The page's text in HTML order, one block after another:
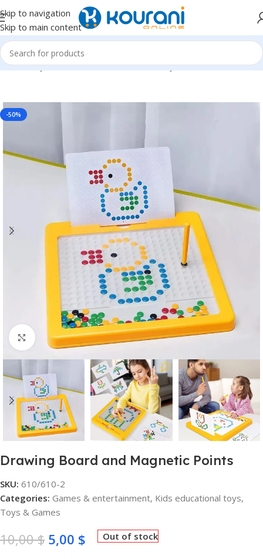
Skip to navigation
Skip to main content
Home/Toys & Games/Kids educational toys
-50%
Click to enlarge
Drawing Board and Magnetic Points
SKU: 610/610-2
Categories: Games & entertainment, Kids educational toys,
Toys & Games
10,00$ 5,00 $ Out of stock